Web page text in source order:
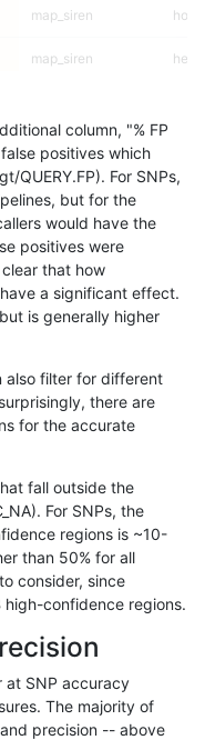
map_siren
map_siren
map_siren
map_l250_m2_e1
map_l250_m2_e1
map_l250_m2_e1
map_l250_m2_e1
map_l250_m2_e0
map_l250_m2_e0
map_l250_m1_e0
map_l250_m1_e0
map_l250_m0_e0
column, "% FP
positives which
QUERY.FP). For SNPs,
but for the
would have the
positives were
that how
a significant effect.
is generally higher
also filter for different
there are
for the accurate
fall outside the
For SNPs, the
regions is ~10-
than 50% for all
consider, since
confidence regions.
at SNP accuracy
The majority of
precision -- above